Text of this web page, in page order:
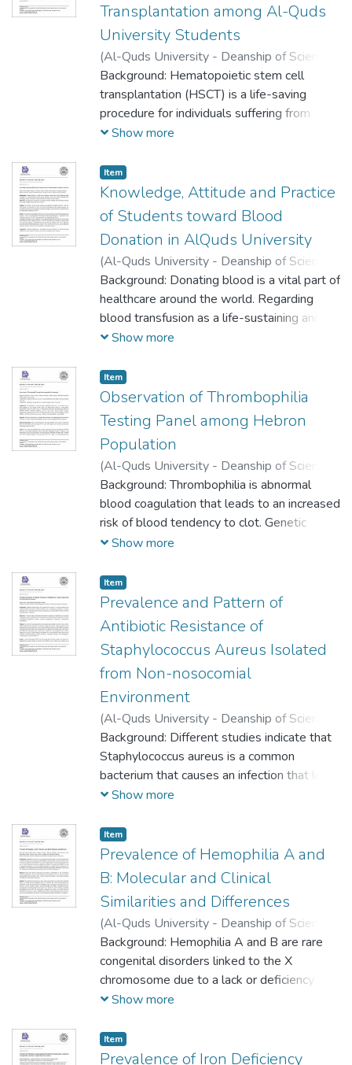
Transplantation among Al-Quds
University Students
(Al-Quds University - Deanship of Scientific
Research,2023-05-16)Bayan Izhiman
Zainab Qasem; Duha Eid; Raghad Tamimi
Ibrahim Ghannam
Background: Hematopoietic stem cell
transplantation (HSCT) is a life-saving
procedure for individuals suffering from
sickle cell anemia, hematologic
However, the probability of finding a well-
matched donor within the family ranges
between 25% and 30%. The best donor is
a fully matched human leukocyte antigen
(HLA) sibling. For other patients who do not
have a matched family member,
transplantation from an unrelated
volunteer donor may be an option.
Show more
Item
Knowledge, Attitude and Practice
of Students toward Blood
Donation in AlQuds University
(Al-Quds University - Deanship of Scientific
Research,2023-05-16)Maysam abd-
Aljaber Khateeb;Zina Omar Sbeih;Jawaher
Alaa Shojaeia;Ibrahim Ghannam
Background: Donating blood is a vital part of
healthcare around the world. Regarding
blood transfusion as a life-sustaining and
life-saving procedure, this study aimed to
practice of blood donation among university
students. Objectives: Evaluating the
awareness of Al-Quds University students
about the blood donation process and
finding out the extent of its demand.
Show more
Item
Observation of Thrombophilia
Testing Panel among Hebron
Population
(Al-Quds University - Deanship of Scientific
Research,2023-05-16)Raghad Al-
Shareef;Dania Ewadeh;Mariam Shehada;
Ahmad Salhab;Mohamad Sleimeih;Ashraf
Abdeen;Rozan Attili
Background: Thrombophilia is abnormal
blood coagulation that leads to an increased
risk of blood tendency to clot. Genetic
factors tested as a whole panel consist of
Leiden, Factor V, Prothrombin (Factor II),
Beta Fibrinogen, Factor 8, MTHFR (C677T),
MTHFR (A1298C), and four risk factors:
Human Platelet Antigen, Angiotensin-
converting enzyme (ACE), Glycoprotein IIIa
(GP IIIa) and Plasminogen Activator
Inhibitor-1 (PAI-1). In some cases protein c,
protein s and Antithrombin may be added.
Show more
Item
Prevalence and Pattern of
Antibiotic Resistance of
Staphylococcus Aureus Isolated
from Non-nosocomial
Environment
(Al-Quds University - Deanship of Scientific
Research,2023-05-16)Hanan Atari; Baraa
Shakarnah;Ibrahim Ghannam
Background: Different studies indicate that
Staphylococcus aureus is a common
bacterium that causes an infection that led
to different diseases such as pneumonia
called Methicillin-resistance staphylococcus
aureus (MRSA) and its treatment is limited
by a few antibiotics.
Show more
Item
Prevalence of Hemophilia A and
B: Molecular and Clinical
Similarities and Differences
(Al-Quds University - Deanship of Scientific
Research,2023-05-16 )Hiba abu sharkh
Ruba Idrees;Shadia Al Najar; Khawla
Halahla;Lama Manasra;Yara Rawashdeh
Mayar Tarayrah
Background: Hemophilia A and B are rare
congenital disorders linked to the X
chromosome due to a lack or deficiency of
clotting factor VIII (FVIII) or factor IX (FIX),
depends on decreased levels of factor VIII
or factor IX, which are determined by the
Show more
Item
Prevalence of Iron Deficiency